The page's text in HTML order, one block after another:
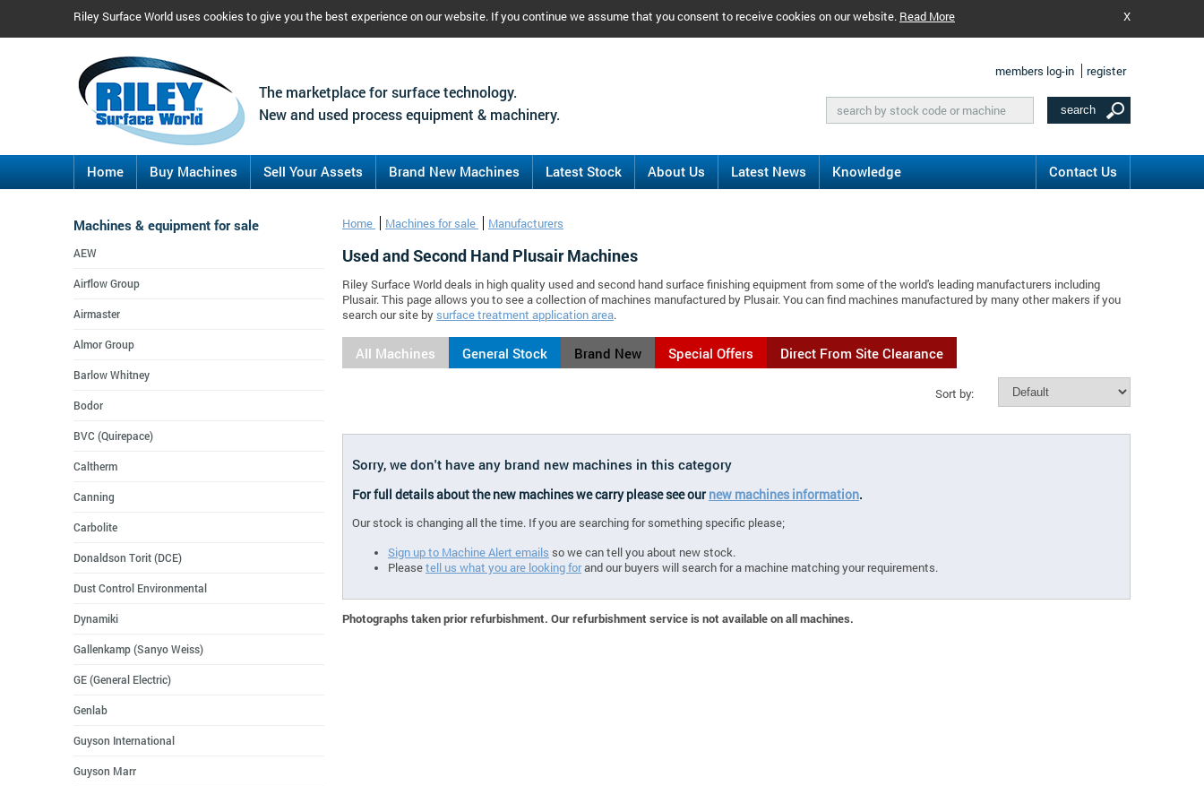
Riley Surface World uses cookies to give you the best experience on our website. If you continue we assume that you consent to receive cookies on our website. Read More X
The marketplace for surface technology.
New and used process equipment & machinery.
members log-in register
Home Buy Machines Sell Your Assets Brand New Machines Latest Stock About Us Latest News Knowledge Contact Us
Home Machines for sale Manufacturers
Used and Second Hand Plusair Machines
Riley Surface World deals in high quality used and second hand surface finishing equipment from some of the world's leading manufacturers including
Plusair. This page allows you to see a collection of machines manufactured by Plusair. You can find machines manufactured by many other makers if you
search our site by surface treatment application area.
All Machines General Stock Brand New Special Offers Direct From Site Clearance
Sort by:
Sorry, we don't have any brand new machines in this category
For full details about the new machines we carry please see ournew machines information.
Our stock is changing all the time. If you are searching for something specific please;
Sign up to Machine Alert emails so we can tell you about new stock.
Pleasetell us what you are looking forand our buyers will search for a machine matching your requirements.
Photographs taken prior refurbishment. Our refurbishment service is not available on all machines.
Machines & equipment for sale
AEW
Airflow Group
Airmaster
Almor Group
Barlow Whitney
Bodor
BVC (Quirepace)
Caltherm
Canning
Carbolite
Donaldson Torit (DCE)
Dust Control Environmental
Dynamiki
Gallenkamp (Sanyo Weiss)
GE (General Electric)
Genlab
Guyson International
Guyson Marr